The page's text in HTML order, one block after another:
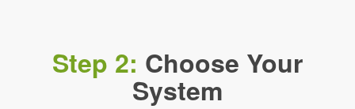
Step 2: Choose Your
System